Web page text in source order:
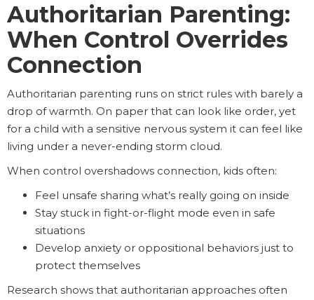
Authoritarian Parenting:
When Control Overrides
Connection
Authoritarian parenting runs on strict rules with barely a
drop of warmth. On paper that can look like order, yet
for a child with a sensitive nervous system it can feel like
living under a never-ending storm cloud.
When control overshadows connection, kids often:
Feel unsafe sharing what’s really going on inside
Stay stuck in fight-or-flight mode even in safe
situations
Develop anxiety or oppositional behaviors just to
protect themselves
Research shows that authoritarian approaches often